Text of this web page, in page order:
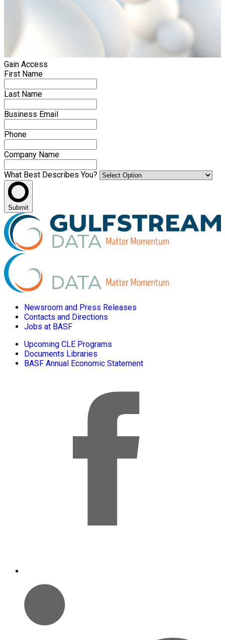
Gain Access
First Name
Last Name
Business Email
Phone
Company Name
What Best Describes You?
Submit
Newsroom and Press Releases
Contacts and Directions
Jobs at BASF
Upcoming CLE Programs
Documents Libraries
BASF Annual Economic Statement